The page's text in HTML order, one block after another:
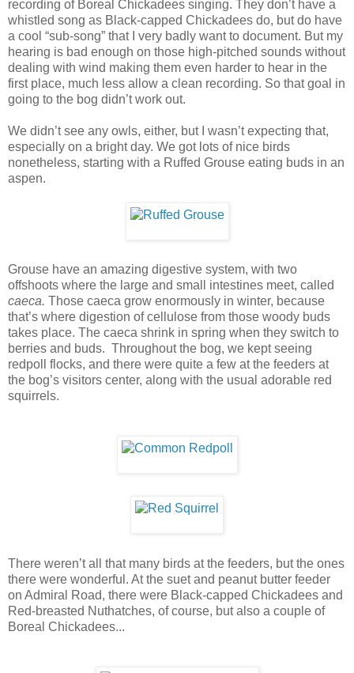
recording of Boreal Chickadees singing. They don’t have a
whistled song as Black-capped Chickadees do, but do have
a cool “sub-song” that I very badly want to document. But my
hearing is bad enough on those high-pitched sounds without
dealing with wind making them even harder to hear in the
first place, much less allow a clean recording. So that goal in
going to the bog didn’t work out.
We didn’t see any owls, either, but I wasn’t expecting that,
especially on a bright day. We got lots of nice birds
nonetheless, starting with a Ruffed Grouse eating buds in an
aspen.
Grouse have an amazing digestive system, with two
offshoots where the large and small intestines meet, called
caeca. Those caeca grow enormously in winter, because
that’s where digestion of cellulose from those woody buds
takes place. The caeca shrink in spring when they switch to
berries and buds. Throughout the bog, we kept seeing
redpoll flocks, and there were quite a few at the feeders at
the bog’s visitors center, along with the usual adorable red
squirrels.
There weren’t all that many birds at the feeders, but the ones
there were wonderful. At the suet and peanut butter feeder
on Admiral Road, there were Black-capped Chickadees and
Red-breasted Nuthatches, of course, but also a couple of
Boreal Chickadees...